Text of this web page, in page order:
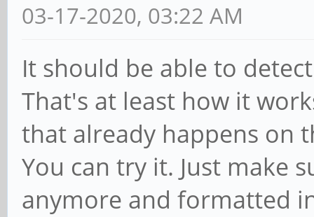
03-17-2020, 03:22 AM
It should be able to
That's at least how it
that already happens on
You can try it. Just make
anymore and formatted